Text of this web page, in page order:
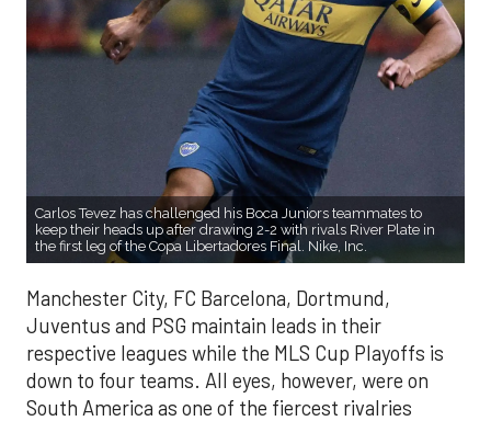
Carlos Tevez has challenged his Boca Juniors teammates to
keep their heads up after drawing 2-2 with rivals River Plate in
the first leg of the Copa Libertadores Final. Nike, Inc.
Manchester City, FC Barcelona, Dortmund,
Juventus and PSG maintain leads in their
respective leagues while the MLS Cup Playoffs is
down to four teams. All eyes, however, were on
South America as one of the fiercest rivalries